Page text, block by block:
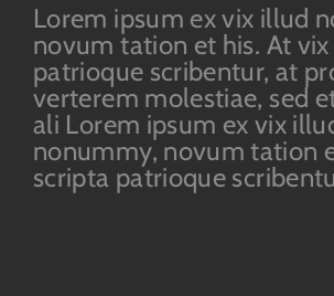
Lorem ipsum ex vix illud
novum tation et his. At
patrioque scribentur, at
verterem molestiae, sed
ali Lorem ipsum ex vix
nonummy, novum tation
scripta patrioque